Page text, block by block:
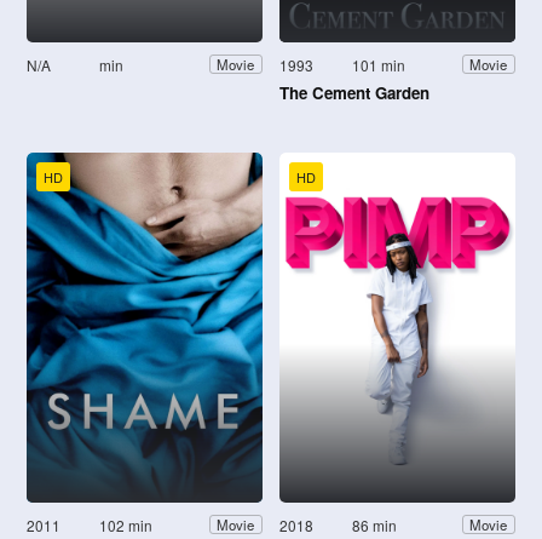
N/A min Movie 1993 101 min Movie
The Cement Garden
HD
2011 102 min Movie
HD
2018 86 min Movie